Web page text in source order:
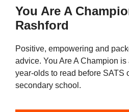
You Are A
Rashford
Positive, empowering and
advice. You Are A Champion
year-olds to read before SATS
secondary school.